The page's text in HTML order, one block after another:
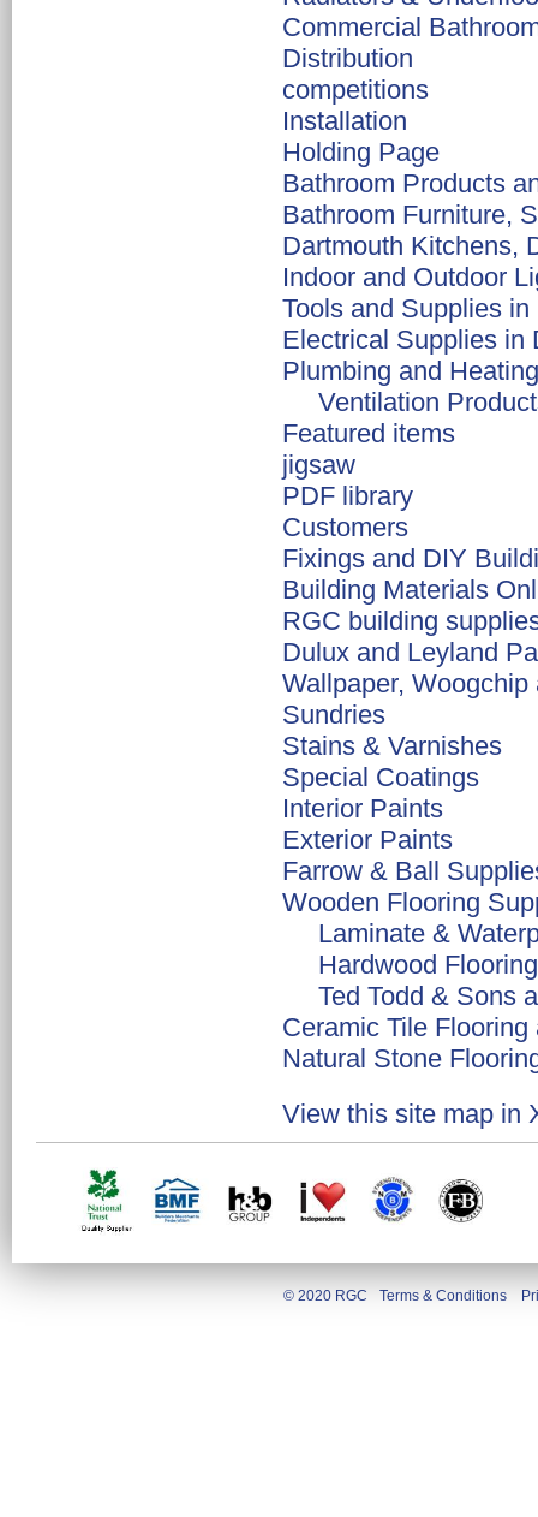
Commercial
Distribution
competitions
Installation
Holding Page
Bathroom Products
Bathroom Furniture,
Dartmouth Kitchens,
Indoor and Outdoor
Tools and Supplies
Electrical Supplies in
Plumbing and
Ventilation
Featured items
jigsaw
PDF library
Customers
Fixings and DIY
Building Materials
RGC building
Dulux and Leyland
Wallpaper,
Sundries
Stains & Varnishes
Special Coatings
Interior Paints
Exterior Paints
Farrow & Ball
Wooden Flooring
Laminate &
Hardwood
Ted Todd & Sons
Ceramic Tile
Natural Stone
View this site map in
© 2020 RGC Terms & Conditions